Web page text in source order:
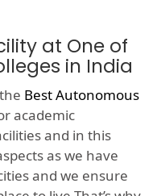
at One of
in India
Best Autonomous
academic
and in this
as we have
and we ensure